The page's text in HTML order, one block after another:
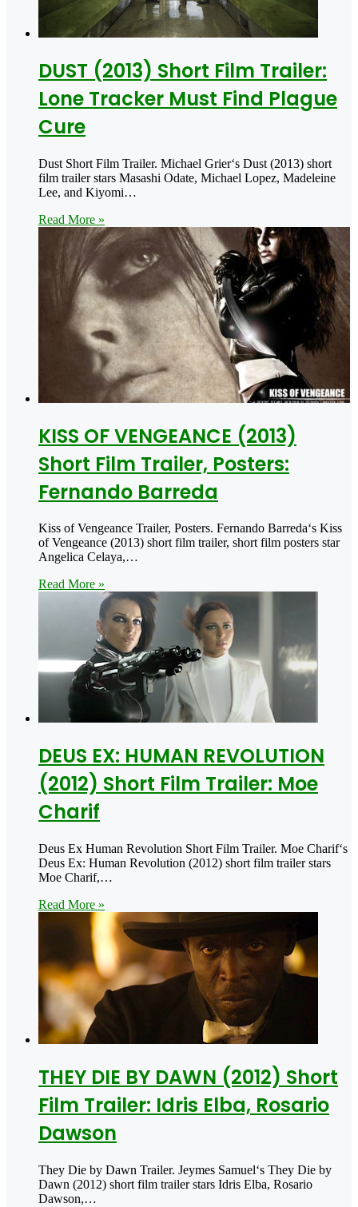
DUST (2013) Short Film Trailer:
Lone Tracker Must Find Plague
Cure
Dust Short Film Trailer. Michael Grier‘s Dust (2013) short
film trailer stars Masashi Odate, Michael Lopez, Madeleine
Lee, and Kiyomi…
Read More »
KISS OF VENGEANCE (2013)
Short Film Trailer, Posters:
Fernando Barreda
Kiss of Vengeance Trailer, Posters. Fernando Barreda‘s Kiss
of Vengeance (2013) short film trailer, short film posters star
Angelica Celaya,…
Read More »
DEUS EX: HUMAN REVOLUTION
(2012) Short Film Trailer: Moe
Charif
Deus Ex Human Revolution Short Film Trailer. Moe Charif‘s
Deus Ex: Human Revolution (2012) short film trailer stars
Moe Charif,…
Read More »
THEY DIE BY DAWN (2012) Short
Film Trailer: Idris Elba, Rosario
Dawson
They Die by Dawn Trailer. Jeymes Samuel‘s They Die by
Dawn (2012) short film trailer stars Idris Elba, Rosario
Dawson,…